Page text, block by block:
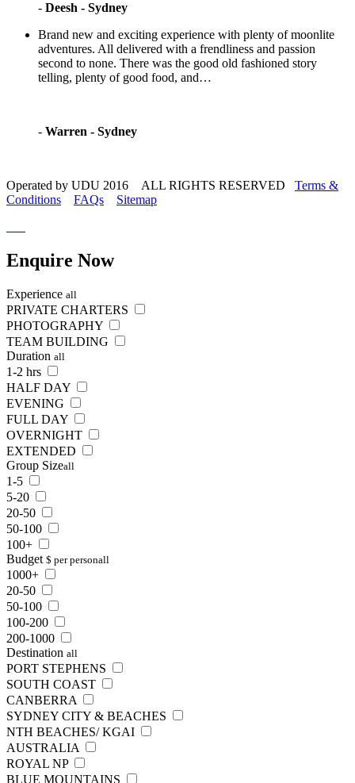
- Deesh - Sydney
Brand new and exciting experience with plenty of moonlite
adventures. All delivered with a frendliness and passion
second to none. There was the good old fashioned story
telling, plenty of good food, and…
- Warren - Sydney
Operated by UDU 2016 ALL RIGHTS RESERVED Terms &
Conditions
FAQs Sitemap
Enquire Now
Experience all
PRIVATE CHARTERS
PHOTOGRAPHY
TEAM BUILDING
Duration all
1-2 hrs
HALF DAY
EVENING
FULL DAY
OVERNIGHT
EXTENDED
Group Sizeall
1-5
5-20
20-50
50-100
100+
Budget $ per personall
1000+
20-50
50-100
100-200
200-1000
Destination all
PORT STEPHENS
SOUTH COAST
CANBERRA
SYDNEY CITY & BEACHES
NTH BEACHES/ KGAI
AUSTRALIA
ROYAL NP
BLUE MOUNTAINS